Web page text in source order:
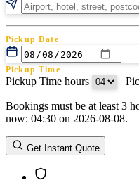
Pickup Date
Pickup Time
Pickup Time hours
Return Date
Return Time
Return Time hours
Bookings must be at least 3
now: 04:30 on 2026-08-08.
Get Instant Quote